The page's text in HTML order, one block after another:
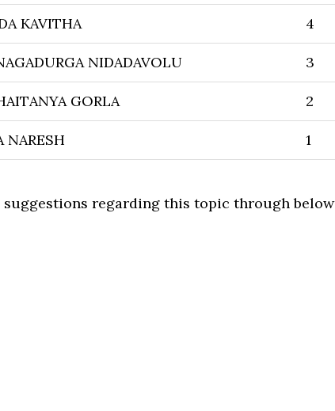
KAVITHA 4
NIDADAVOLU 3
GORLA 2
NARESH 1
regarding this topic through below